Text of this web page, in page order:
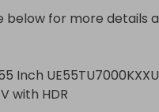
will be rolled over
at the top of this
will be drawn live on
be given 24 hours
below for more details
Inch
with HDR